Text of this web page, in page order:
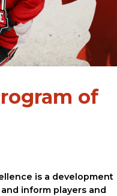
of
is a development
inform players and